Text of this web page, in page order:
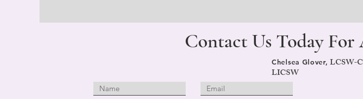
Contact Us Today For
Chelsea Glover,LCSW-C
LICSW